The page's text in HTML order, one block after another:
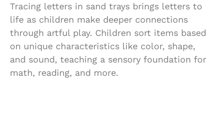
Tracing letters in sand trays brings letters to
life as children make deeper connections
through artful play. Children sort items based
on unique characteristics like color, shape,
and sound, teaching a sensory foundation for
math, reading, and more.